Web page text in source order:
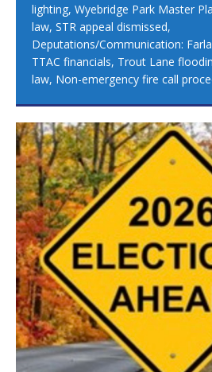
lighting, Wyebridge Park Master
law, STR appeal dismissed,
Deputations/Communication:
TTAC financials, Trout Lane
law, Non-emergency fire call